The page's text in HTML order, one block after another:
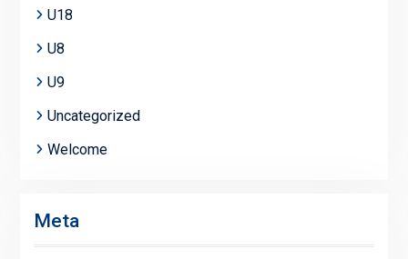
U18
U8
U9
Uncategorized
Welcome
Meta